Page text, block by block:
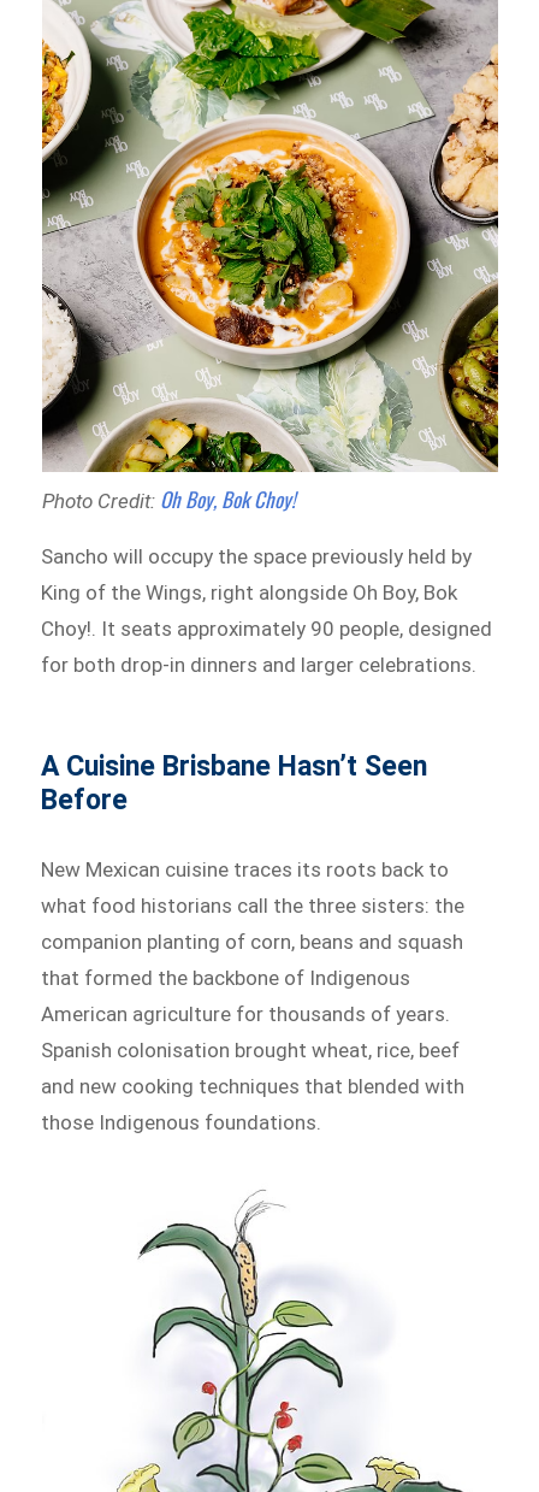
Photo Credit: Oh Boy, Bok Choy!
Sancho will occupy the space previously held by
King of the Wings, right alongside Oh Boy, Bok
Choy!. It seats approximately 90 people, designed
for both drop-in dinners and larger celebrations.
A Cuisine Brisbane Hasn’t Seen
Before
New Mexican cuisine traces its roots back to
what food historians call the three sisters: the
companion planting of corn, beans and squash
that formed the backbone of Indigenous
American agriculture for thousands of years.
Spanish colonisation brought wheat, rice, beef
and new cooking techniques that blended with
those Indigenous foundations.